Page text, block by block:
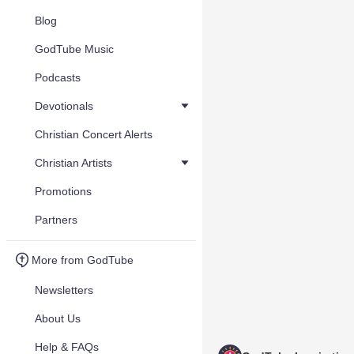
Blog
GodTube Music
Podcasts
Devotionals
Christian Concert Alerts
Christian Artists
Promotions
Partners
More from GodTube
Newsletters
About Us
Help & FAQs